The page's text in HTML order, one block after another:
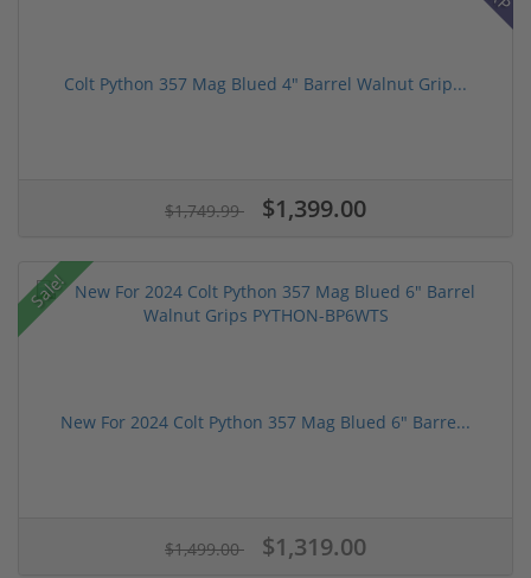
Colt Python 357 Mag Blued 4" Barrel Walnut Grip...
$1,749.99 $1,399.00
Sale!
New For 2024 Colt Python 357 Mag Blued 6" Barre...
$1,499.00 $1,319.00